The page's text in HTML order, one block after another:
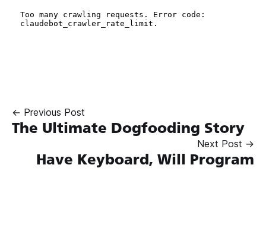
← Previous Post
The Ultimate Dogfooding Story
Next Post →
Have Keyboard, Will Program